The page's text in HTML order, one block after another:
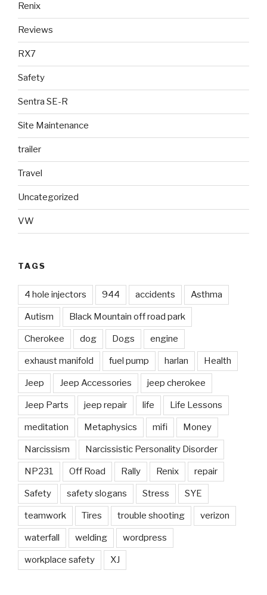
Renix
Reviews
RX7
Safety
Sentra SE-R
Site Maintenance
trailer
Travel
Uncategorized
VW
TAGS
4 hole injectors 944 accidents Asthma
Autism Black Mountain off road park
Cherokee dog Dogs engine
exhaust manifold fuel pump harlan Health
Jeep Jeep Accessories jeep cherokee
Jeep Parts jeep repair life Life Lessons
meditation Metaphysics mifi Money
Narcissism Narcissistic Personality Disorder
NP231 Off Road Rally Renix repair
Safety safety slogans Stress SYE
teamwork Tires trouble shooting verizon
waterfall welding wordpress
workplace safety XJ